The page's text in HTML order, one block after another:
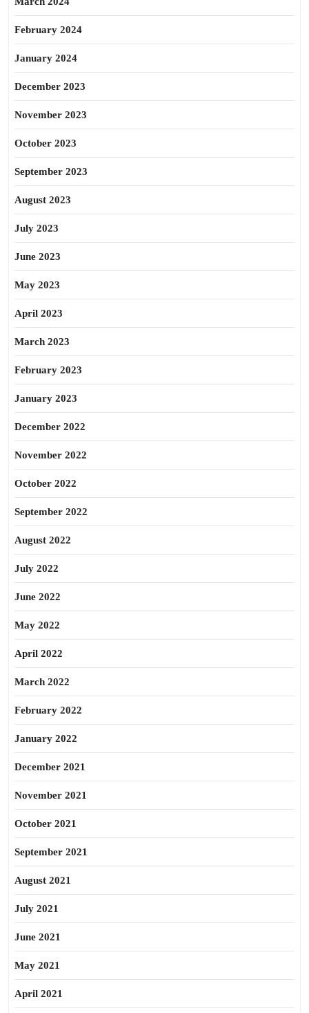
February 2024
January 2024
December 2023
November 2023
October 2023
September 2023
August 2023
July 2023
June 2023
May 2023
April 2023
March 2023
February 2023
January 2023
December 2022
November 2022
October 2022
September 2022
August 2022
July 2022
June 2022
May 2022
April 2022
March 2022
February 2022
January 2022
December 2021
November 2021
October 2021
September 2021
August 2021
July 2021
June 2021
May 2021
April 2021